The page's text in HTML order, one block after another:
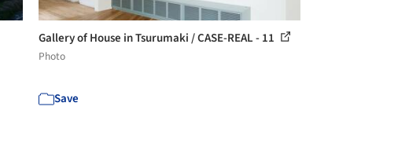
Gallery of House in Tsurumaki / CASE-REAL - 11
Photo
Save